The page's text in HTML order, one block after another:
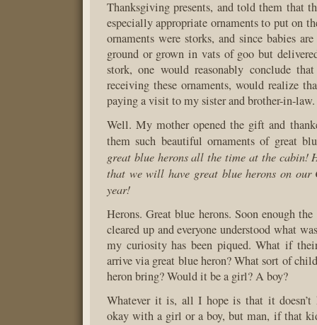
Thanksgiving presents, and told them that
especially appropriate ornaments to put on
ornaments were storks, and since babies
ground or grown in vats of goo but
stork, one would reasonably conclude
receiving these ornaments, would realize
paying a visit to my sister and brother-in-law.
Well. My mother opened the gift and
them such beautiful ornaments of great
great blue herons all the time at the cabin!
that we will have great blue herons on our
year!
Herons. Great blue herons. Soon enough
cleared up and everyone understood what
my curiosity has been piqued. What if
arrive via great blue heron? What sort of
heron bring? Would it be a girl? A boy?
Whatever it is, all I hope is that it doesn’t
okay with a girl or a boy, but man, if that